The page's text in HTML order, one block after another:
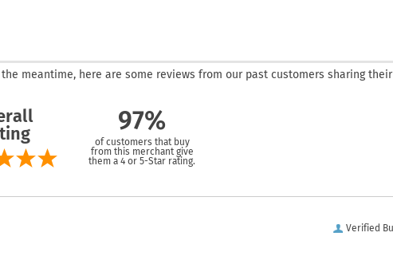
meantime, here are some reviews from our past customers sharing their
97%
of customers that buy
from this merchant give
them a 4 or 5-Star rating.
Verified